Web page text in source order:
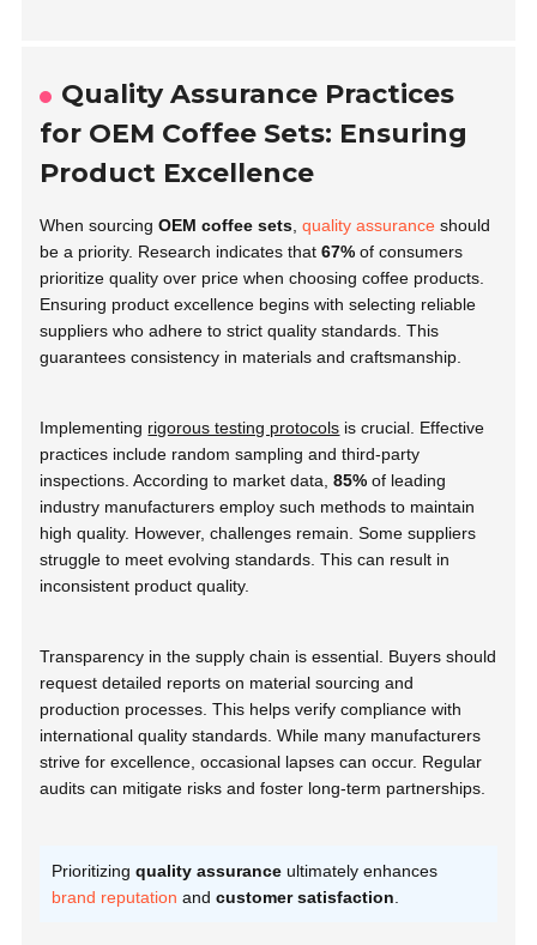
Quality Assurance Practices
for OEM Coffee Sets: Ensuring
Product Excellence
When sourcingOEM coffee sets,quality assurance should
be a priority. Research indicates that67% of consumers
prioritize quality over price when choosing coffee products.
Ensuring product excellence begins with selecting reliable
suppliers who adhere to strict quality standards. This
guarantees consistency in materials and craftsmanship.
Implementing rigorous testing protocols is crucial. Effective
practices include random sampling and third-party
inspections. According to market data,85% of leading
industry manufacturers employ such methods to maintain
high quality. However, challenges remain. Some suppliers
struggle to meet evolving standards. This can result in
inconsistent product quality.
Transparency in the supply chain is essential. Buyers should
request detailed reports on material sourcing and
production processes. This helps verify compliance with
international quality standards. While many manufacturers
strive for excellence, occasional lapses can occur. Regular
audits can mitigate risks and foster long-term partnerships.
Prioritizingquality assurance ultimately enhances
brand reputation andcustomer satisfaction.